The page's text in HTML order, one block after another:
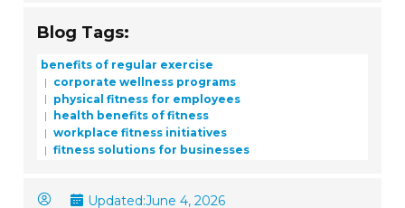
Blog Tags:
benefits of regular exercise
corporate wellness programs
physical fitness for employees
health benefits of fitness
workplace fitness initiatives
fitness solutions for businesses
Updated:June 4, 2026